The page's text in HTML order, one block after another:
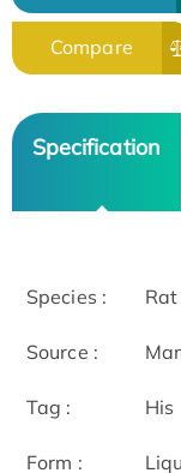
Compare
Specification
Species : Rat
Source :
Tag : His
Form :